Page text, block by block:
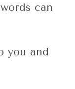
can
you and